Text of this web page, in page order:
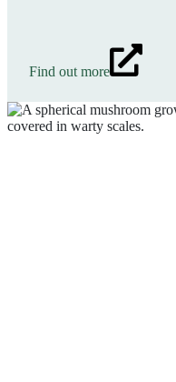
Find out more